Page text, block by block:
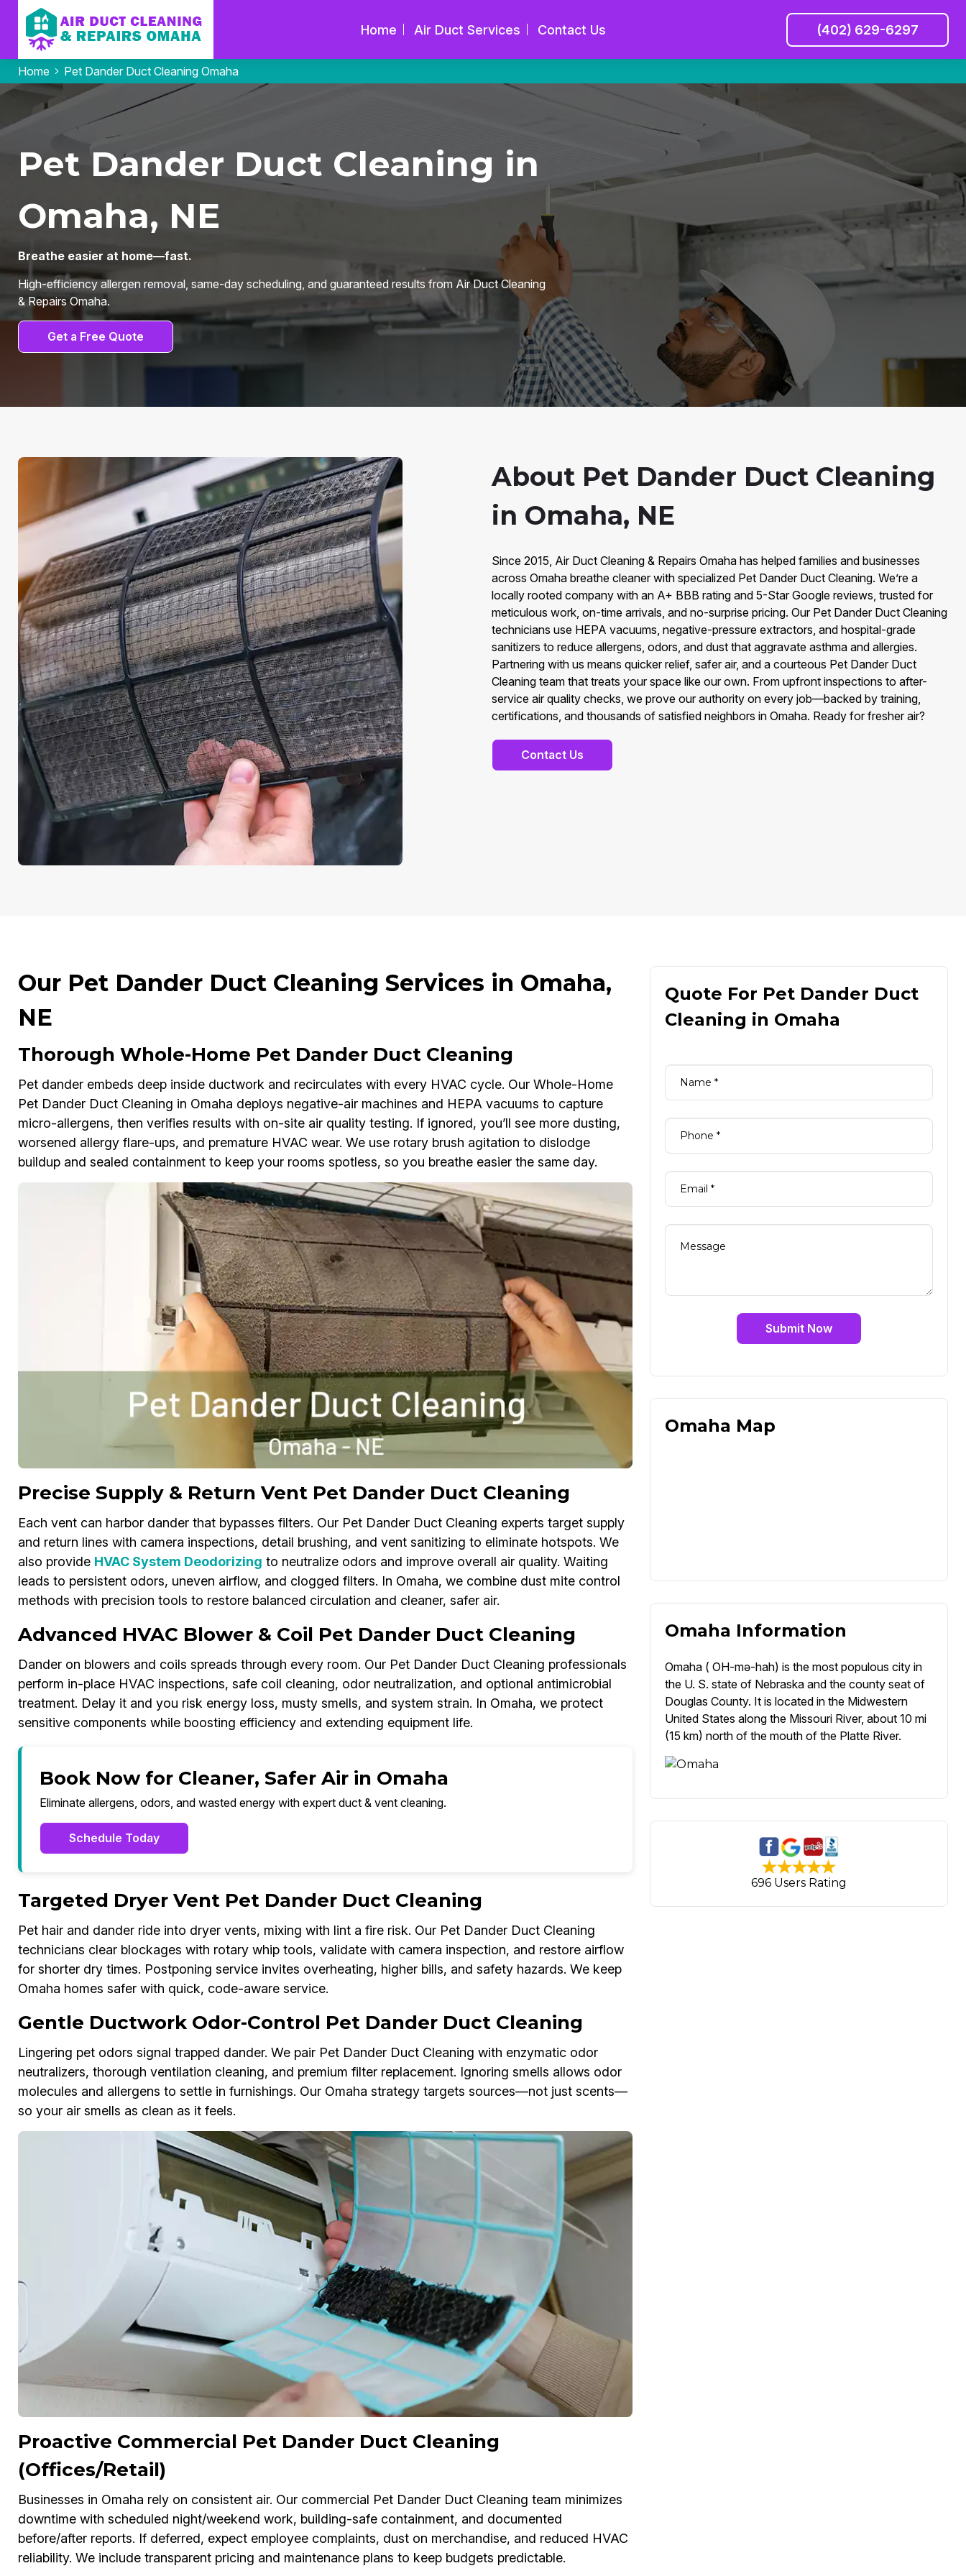
Home Air Duct Services Contact Us (402) 629-6297
Home Pet Dander Duct Cleaning Omaha
Pet Dander Duct Cleaning in
Omaha, NE
Breathe easier at home—fast.
High-efficiency allergen removal, same-day scheduling, and guaranteed results from Air Duct Cleaning
& Repairs Omaha.
Get a Free Quote
About Pet Dander Duct Cleaning
in Omaha, NE
Since 2015, Air Duct Cleaning & Repairs Omaha has helped families and businesses
across Omaha breathe cleaner with specialized Pet Dander Duct Cleaning. We’re a
locally rooted company with an A+ BBB rating and 5-Star Google reviews, trusted for
meticulous work, on-time arrivals, and no-surprise pricing. Our Pet Dander Duct Cleaning
technicians use HEPA vacuums, negative-pressure extractors, and hospital-grade
sanitizers to reduce allergens, odors, and dust that aggravate asthma and allergies.
Partnering with us means quicker relief, safer air, and a courteous Pet Dander Duct
Cleaning team that treats your space like our own. From upfront inspections to after-
service air quality checks, we prove our authority on every job—backed by training,
certifications, and thousands of satisfied neighbors in Omaha. Ready for fresher air?
Contact Us
Our Pet Dander Duct Cleaning Services in Omaha,
NE
Thorough Whole-Home Pet Dander Duct Cleaning
Pet dander embeds deep inside ductwork and recirculates with every HVAC cycle. Our Whole-Home
Pet Dander Duct Cleaning in Omaha deploys negative-air machines and HEPA vacuums to capture
micro-allergens, then verifies results with on-site air quality testing. If ignored, you’ll see more dusting,
worsened allergy flare-ups, and premature HVAC wear. We use rotary brush agitation to dislodge
buildup and sealed containment to keep your rooms spotless, so you breathe easier the same day.
Precise Supply & Return Vent Pet Dander Duct Cleaning
Each vent can harbor dander that bypasses filters. Our Pet Dander Duct Cleaning experts target supply
and return lines with camera inspections, detail brushing, and vent sanitizing to eliminate hotspots. We
also provide HVAC System Deodorizing to neutralize odors and improve overall air quality. Waiting
leads to persistent odors, uneven airflow, and clogged filters. In Omaha, we combine dust mite control
methods with precision tools to restore balanced circulation and cleaner, safer air.
Advanced HVAC Blower & Coil Pet Dander Duct Cleaning
Dander on blowers and coils spreads through every room. Our Pet Dander Duct Cleaning professionals
perform in-place HVAC inspections, safe coil cleaning, odor neutralization, and optional antimicrobial
treatment. Delay it and you risk energy loss, musty smells, and system strain. In Omaha, we protect
sensitive components while boosting efficiency and extending equipment life.
Book Now for Cleaner, Safer Air in Omaha
Eliminate allergens, odors, and wasted energy with expert duct & vent cleaning.
Schedule Today
Targeted Dryer Vent Pet Dander Duct Cleaning
Pet hair and dander ride into dryer vents, mixing with lint a fire risk. Our Pet Dander Duct Cleaning
technicians clear blockages with rotary whip tools, validate with camera inspection, and restore airflow
for shorter dry times. Postponing service invites overheating, higher bills, and safety hazards. We keep
Omaha homes safer with quick, code-aware service.
Gentle Ductwork Odor-Control Pet Dander Duct Cleaning
Lingering pet odors signal trapped dander. We pair Pet Dander Duct Cleaning with enzymatic odor
neutralizers, thorough ventilation cleaning, and premium filter replacement. Ignoring smells allows odor
molecules and allergens to settle in furnishings. Our Omaha strategy targets sources—not just scents—
so your air smells as clean as it feels.
Proactive Commercial Pet Dander Duct Cleaning
(Offices/Retail)
Businesses in Omaha rely on consistent air. Our commercial Pet Dander Duct Cleaning team minimizes
downtime with scheduled night/weekend work, building-safe containment, and documented
before/after reports. If deferred, expect employee complaints, dust on merchandise, and reduced HVAC
reliability. We include transparent pricing and maintenance plans to keep budgets predictable.
Quote For Pet Dander Duct
Cleaning in Omaha
Submit Now
Omaha Map
Omaha Information
Omaha ( OH-mə-hah) is the most populous city in
the U. S. state of Nebraska and the county seat of
Douglas County. It is located in the Midwestern
United States along the Missouri River, about 10 mi
(15 km) north of the mouth of the Platte River.
696 Users Rating